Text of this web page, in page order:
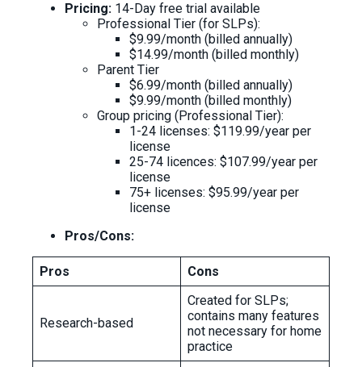
Pricing: 14-Day free trial available
Professional Tier (for SLPs):
$9.99/month (billed annually)
$14.99/month (billed monthly)
Parent Tier
$6.99/month (billed annually)
$9.99/month (billed monthly)
Group pricing (Professional Tier):
1-24 licenses: $119.99/year per
license
25-74 licences: $107.99/year per
license
75+ licenses: $95.99/year per
license
Pros/Cons:
Pros Cons
Research-based
Created for SLPs;
contains many features
not necessary for home
practice